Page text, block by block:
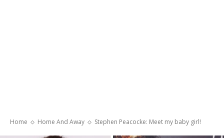
Home Home And Away Stephen Peacocke: Meet my baby girl!